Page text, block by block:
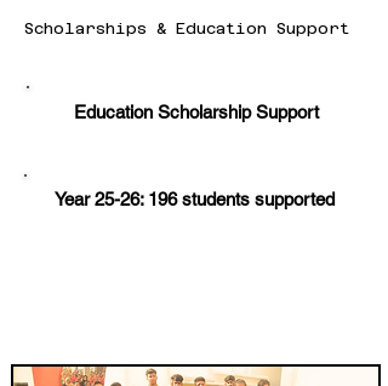
Scholarships & Education Support
Education Scholarship Support
Year 25-26: 196 students supported